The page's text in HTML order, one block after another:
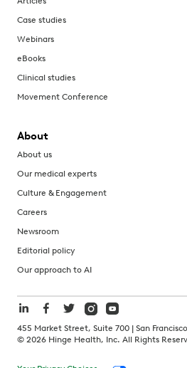
Case studies
Webinars
eBooks
Clinical studies
Movement Conference
About
About us
Our medical experts
Culture & Engagement
Careers
Newsroom
Editorial policy
Our approach to AI
455 Market Street, Suite 700 | San
© 2026 Hinge Health, Inc. All Rights